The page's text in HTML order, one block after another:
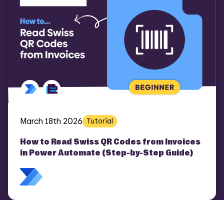
March 18th 2026 Tutorial
How to Read Swiss QR Codes from Invoices
in Power Automate (Step-by-Step Guide)